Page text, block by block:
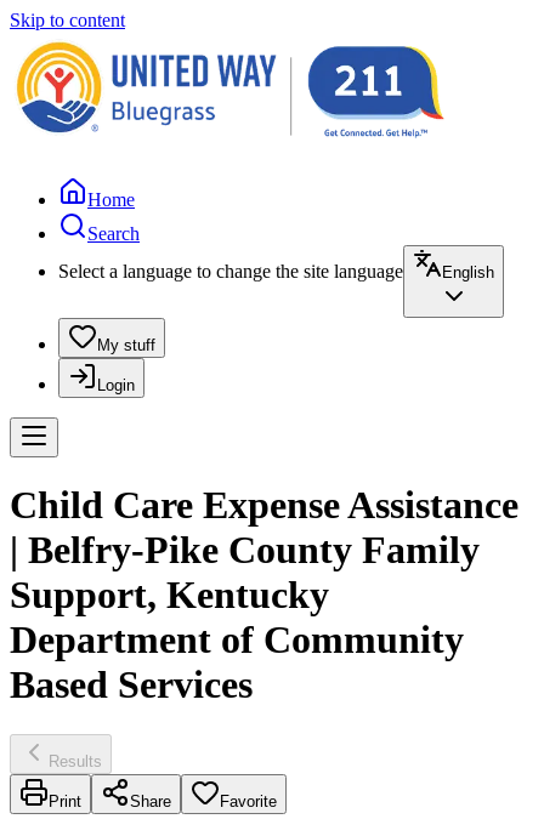
Skip to content
Home
Search
Select a language to change the site language
English
My stuff
Login
Child Care Expense Assistance
| Belfry-Pike County Family
Support, Kentucky
Department of Community
Based Services
Results
Print Share Favorite